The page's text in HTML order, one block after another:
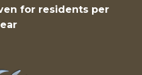
for residents per